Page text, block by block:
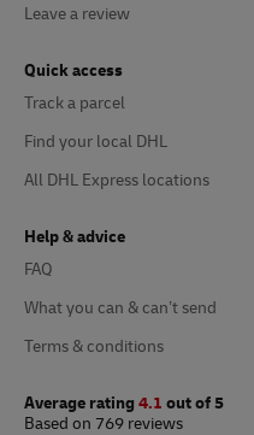
Leave a review
Quick access
Track a parcel
Find your local DHL
All DHL Express locations
Help & advice
FAQ
What you can & can’t send
Terms & conditions
Average rating 4.1 out of 5
Based on 769 reviews